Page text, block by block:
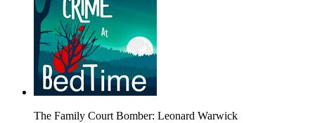
The Family Court Bomber: Leonard Warwick